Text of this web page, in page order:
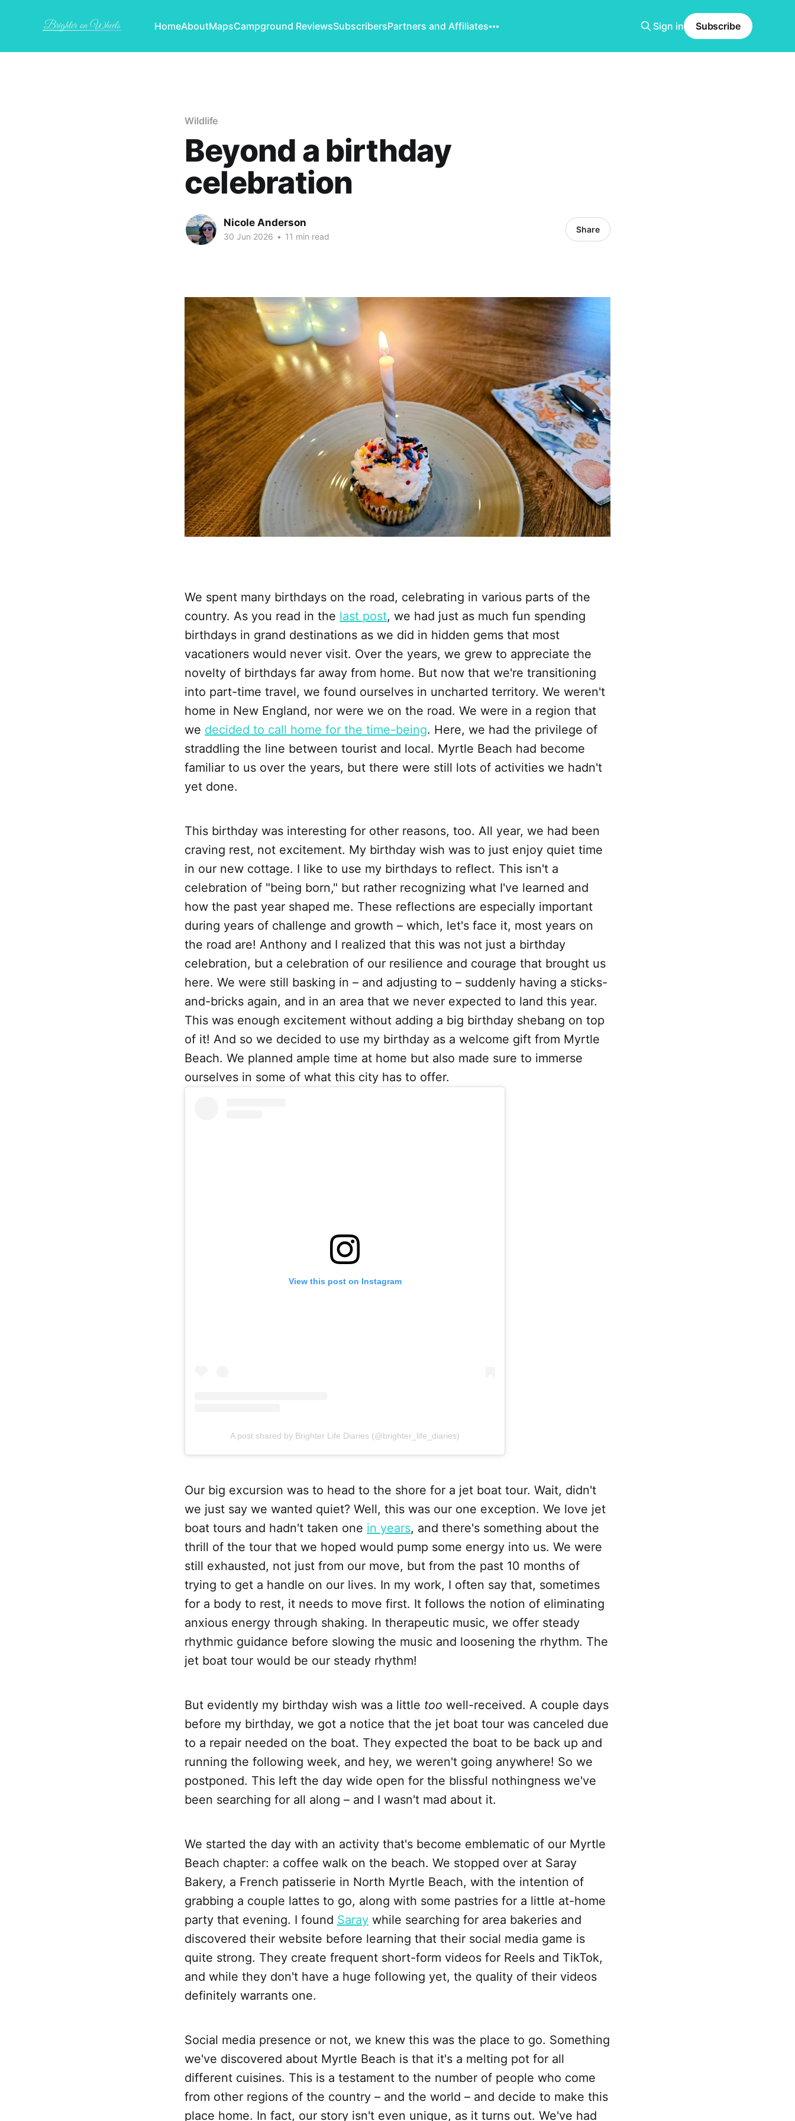
HomeAboutMapsCampground ReviewsSubscribersPartners and Affiliates Sign in Subscribe
Wildlife
Beyond a birthday
celebration
Nicole Anderson
30 Jun 2026 • 11 min read
Share
We spent many birthdays on the road, celebrating in various parts of the
country. As you read in the last post, we had just as much fun spending
birthdays in grand destinations as we did in hidden gems that most
vacationers would never visit. Over the years, we grew to appreciate the
novelty of birthdays far away from home. But now that we're transitioning
into part-time travel, we found ourselves in uncharted territory. We weren't
home in New England, nor were we on the road. We were in a region that
we decided to call home for the time-being. Here, we had the privilege of
straddling the line between tourist and local. Myrtle Beach had become
familiar to us over the years, but there were still lots of activities we hadn't
yet done.
This birthday was interesting for other reasons, too. All year, we had been
craving rest, not excitement. My birthday wish was to just enjoy quiet time
in our new cottage. I like to use my birthdays to reflect. This isn't a
celebration of "being born," but rather recognizing what I've learned and
how the past year shaped me. These reflections are especially important
during years of challenge and growth – which, let's face it, most years on
the road are! Anthony and I realized that this was not just a birthday
celebration, but a celebration of our resilience and courage that brought us
here. We were still basking in – and adjusting to – suddenly having a sticks-
and-bricks again, and in an area that we never expected to land this year.
This was enough excitement without adding a big birthday shebang on top
of it! And so we decided to use my birthday as a welcome gift from Myrtle
Beach. We planned ample time at home but also made sure to immerse
ourselves in some of what this city has to offer.
View this post on Instagram
A post shared by Brighter Life Diaries (@brighter_life_diaries)
Our big excursion was to head to the shore for a jet boat tour. Wait, didn't
we just say we wanted quiet? Well, this was our one exception. We love jet
boat tours and hadn't taken one in years, and there's something about the
thrill of the tour that we hoped would pump some energy into us. We were
still exhausted, not just from our move, but from the past 10 months of
trying to get a handle on our lives. In my work, I often say that, sometimes
for a body to rest, it needs to move first. It follows the notion of eliminating
anxious energy through shaking. In therapeutic music, we offer steady
rhythmic guidance before slowing the music and loosening the rhythm. The
jet boat tour would be our steady rhythm!
But evidently my birthday wish was a little too well-received. A couple days
before my birthday, we got a notice that the jet boat tour was canceled due
to a repair needed on the boat. They expected the boat to be back up and
running the following week, and hey, we weren't going anywhere! So we
postponed. This left the day wide open for the blissful nothingness we've
been searching for all along – and I wasn't mad about it.
We started the day with an activity that's become emblematic of our Myrtle
Beach chapter: a coffee walk on the beach. We stopped over at Saray
Bakery, a French patisserie in North Myrtle Beach, with the intention of
grabbing a couple lattes to go, along with some pastries for a little at-home
party that evening. I found Saray while searching for area bakeries and
discovered their website before learning that their social media game is
quite strong. They create frequent short-form videos for Reels and TikTok,
and while they don't have a huge following yet, the quality of their videos
definitely warrants one.
Social media presence or not, we knew this was the place to go. Something
we've discovered about Myrtle Beach is that it's a melting pot for all
different cuisines. This is a testament to the number of people who come
from other regions of the country – and the world – and decide to make this
place home. In fact, our story isn't even unique, as it turns out. We've had